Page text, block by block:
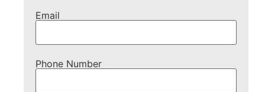
Email
Phone Number